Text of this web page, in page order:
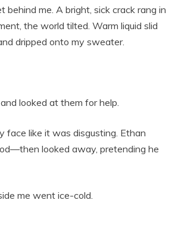
behind me. A bright, sick crack rang in
the world tilted. Warm liquid slid
dripped onto my sweater.
looked at them for help.
face like it was disgusting. Ethan
looked away, pretending he
me went ice-cold.